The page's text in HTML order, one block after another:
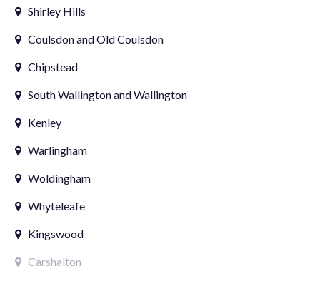
Shirley Hills
Coulsdon and Old Coulsdon
Chipstead
South Wallington and Wallington
Kenley
Warlingham
Woldingham
Whyteleafe
Kingswood
Carshalton